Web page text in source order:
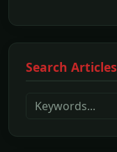
Search Articles